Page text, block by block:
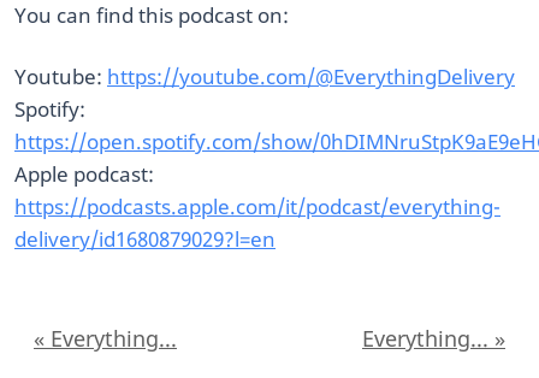
You can find this podcast on:
Youtube: https://youtube.com/@EverythingDelivery
Spotify:
https://open.spotify.com/show/
Apple podcast:
https://podcasts.apple.com/it/podcast/everything-
delivery/id1680879029?l=en
« Everything... Everything... »